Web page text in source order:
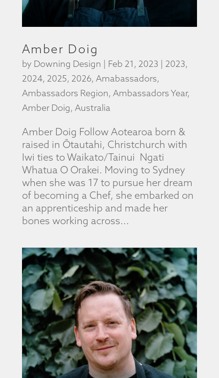
Amber Doig
by Downing Design | Feb 21, 2023 | 2023,
2024, 2025, 2026, Amabassadors,
Ambassadors Region, Ambassadors Year,
Amber Doig, Australia
Amber Doig Follow Aotearoa born &
raised in Ōtautahi, Christchurch with
Iwi ties to Waikato/Tainui Ngati
Whatua O Orakei. Moving to Sydney
when she was 17 to pursue her dream
of becoming a Chef, she embarked on
an apprenticeship and made her
bones working across...